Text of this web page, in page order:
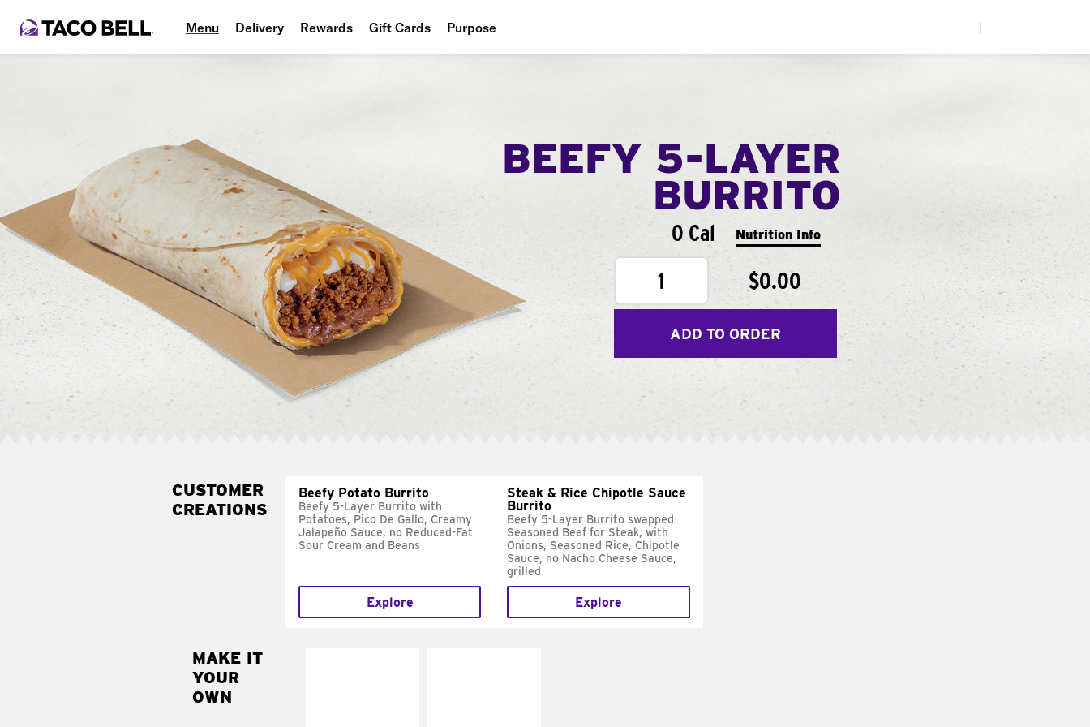
Menu Delivery Rewards Gift Cards Purpose
BEEFY 5-LAYER
BURRITO
0 Cal Nutrition Info
1 $0.00
ADD TO ORDER
CUSTOMER
CREATIONS
Beefy Potato Burrito
Beefy 5-Layer Burrito with
Potatoes, Pico De Gallo, Creamy
Jalapeño Sauce, no Reduced-Fat
Sour Cream and Beans
Explore
Steak & Rice Chipotle Sauce
Burrito
Beefy 5-Layer Burrito swapped
Seasoned Beef for Steak, with
Onions, Seasoned Rice, Chipotle
Sauce, no Nacho Cheese Sauce,
grilled
Explore
MAKE IT
YOUR
OWN